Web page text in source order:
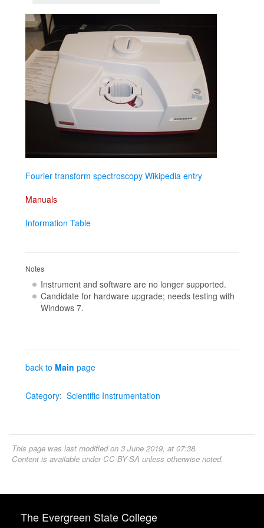
Fourier transform spectroscopy Wikipedia entry
Manuals
Information Table
Notes
Instrument and software are no longer supported.
Candidate for hardware upgrade; needs testing with
Windows 7.
back to Main page
Category: Scientific Instrumentation
This page was last modified on 3 June 2019, at 07:38.
Content is available under CC-BY-SA unless otherwise noted.
The Evergreen State College